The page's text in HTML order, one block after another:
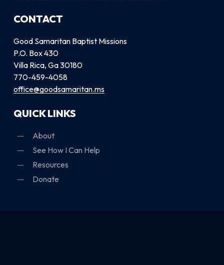
CONTACT
Good Samaritan Baptist Missions
P.O. Box 430
Villa Rica, Ga 30180
770-459-4058
office@goodsamaritan.ms
QUICK LINKS
About
See How I Can Help
Resources
Donate